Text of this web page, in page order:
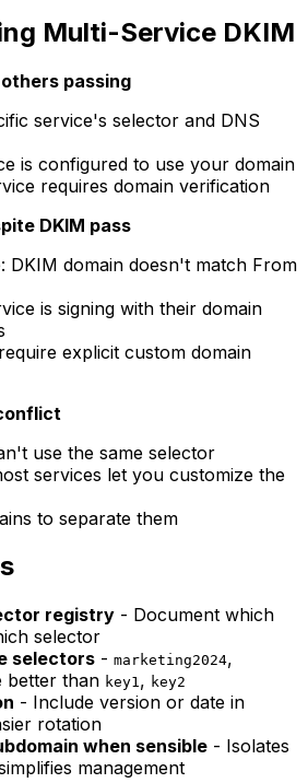
Multi-Service DKIM
passing
service's selector and DNS
is configured to use your domain
requires domain verification
DKIM pass
DKIM domain doesn't match From
is signing with their domain
explicit custom domain
use the same selector
services let you customize the
to separate them
registry - Document which
selector
selectors - marketing2024,
better than key1, key2
- Include version or date in
rotation
when sensible - Isolates
management